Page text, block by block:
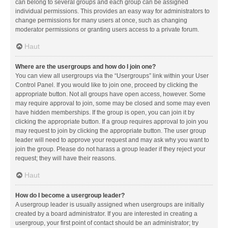
can belong to several groups and each group can be assigned
individual permissions. This provides an easy way for administrators to
change permissions for many users at once, such as changing
moderator permissions or granting users access to a private forum.
Haut
Where are the usergroups and how do I join one?
You can view all usergroups via the “Usergroups” link within your User
Control Panel. If you would like to join one, proceed by clicking the
appropriate button. Not all groups have open access, however. Some
may require approval to join, some may be closed and some may even
have hidden memberships. If the group is open, you can join it by
clicking the appropriate button. If a group requires approval to join you
may request to join by clicking the appropriate button. The user group
leader will need to approve your request and may ask why you want to
join the group. Please do not harass a group leader if they reject your
request; they will have their reasons.
Haut
How do I become a usergroup leader?
A usergroup leader is usually assigned when usergroups are initially
created by a board administrator. If you are interested in creating a
usergroup, your first point of contact should be an administrator; try